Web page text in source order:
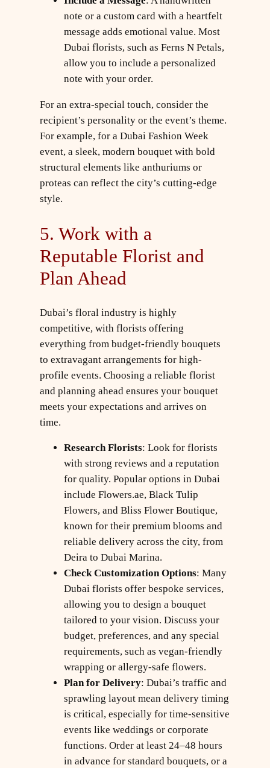
note or a custom card with a heartfelt
message adds emotional value. Most
Dubai florists, such as Ferns N Petals,
allow you to include a personalized
note with your order.
For an extra-special touch, consider the
recipient’s personality or the event’s theme.
For example, for a Dubai Fashion Week
event, a sleek, modern bouquet with bold
structural elements like anthuriums or
proteas can reflect the city’s cutting-edge
style.
5. Work with a
Reputable Florist and
Plan Ahead
Dubai’s floral industry is highly
competitive, with florists offering
everything from budget-friendly bouquets
to extravagant arrangements for high-
profile events. Choosing a reliable florist
and planning ahead ensures your bouquet
meets your expectations and arrives on
time.
Research Florists: Look for florists
with strong reviews and a reputation
for quality. Popular options in Dubai
include Flowers.ae, Black Tulip
Flowers, and Bliss Flower Boutique,
known for their premium blooms and
reliable delivery across the city, from
Deira to Dubai Marina.
Check Customization Options: Many
Dubai florists offer bespoke services,
allowing you to design a bouquet
tailored to your vision. Discuss your
budget, preferences, and any special
requirements, such as vegan-friendly
wrapping or allergy-safe flowers.
Plan for Delivery: Dubai’s traffic and
sprawling layout mean delivery timing
is critical, especially for time-sensitive
events like weddings or corporate
functions. Order at least 24–48 hours
in advance for standard bouquets, or a